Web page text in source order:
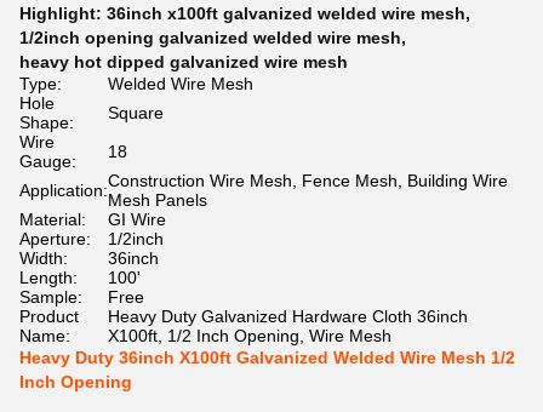
Highlight: 36inch x100ft galvanized welded wire mesh,
1/2inch opening galvanized welded wire mesh,
heavy hot dipped galvanized wire mesh
Type:
Welded Wire Mesh
Hole
Shape:
Square
Wire
Gauge:
18
Application:Construction Wire Mesh, Fence Mesh, Building Wire
Mesh Panels
Material:
GI Wire
Aperture:
1/2inch
Width:
36inch
Length:
100'
Sample:
Free
Product
Name:
Heavy Duty Galvanized Hardware Cloth 36inch
X100ft, 1/2 Inch Opening, Wire Mesh
Heavy Duty 36inch X100ft Galvanized Welded Wire Mesh 1/2
Inch Opening